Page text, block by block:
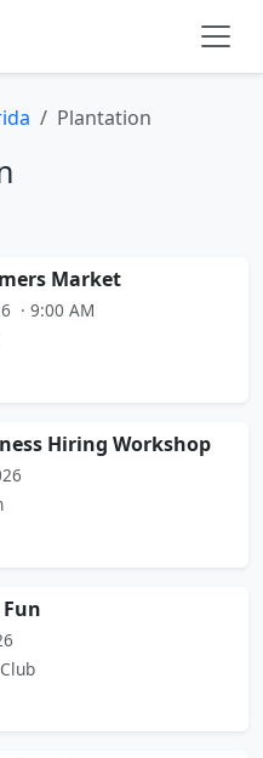
Plantation
Market
· 9:00 AM
Hiring Workshop